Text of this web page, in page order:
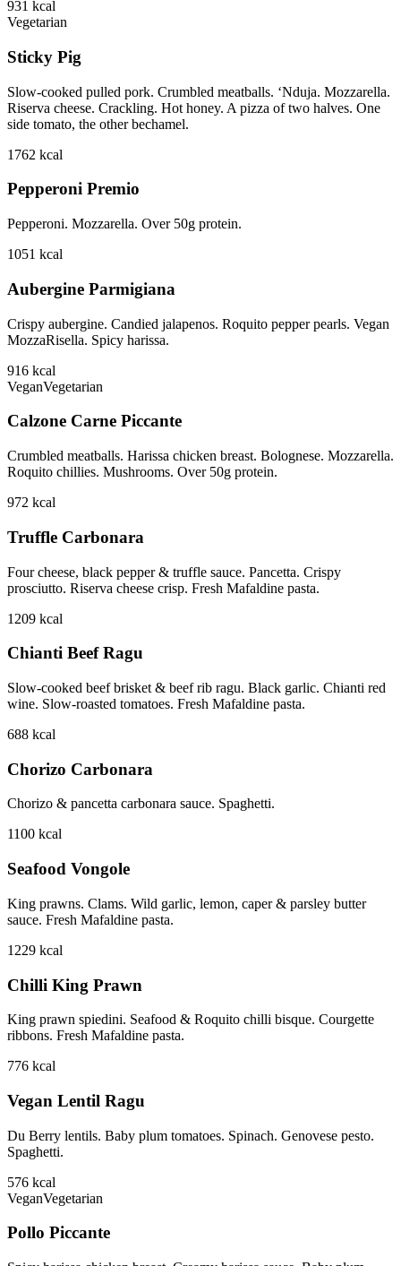
931 kcal
Vegetarian
Sticky Pig
Slow-cooked pulled pork. Crumbled meatballs. ‘Nduja. Mozzarella.
Riserva cheese. Crackling. Hot honey. A pizza of two halves. One
side tomato, the other bechamel.
1762 kcal
Pepperoni Premio
Pepperoni. Mozzarella. Over 50g protein.
1051 kcal
Aubergine Parmigiana
Crispy aubergine. Candied jalapenos. Roquito pepper pearls. Vegan
MozzaRisella. Spicy harissa.
916 kcal
VeganVegetarian
Calzone Carne Piccante
Crumbled meatballs. Harissa chicken breast. Bolognese. Mozzarella.
Roquito chillies. Mushrooms. Over 50g protein.
972 kcal
Truffle Carbonara
Four cheese, black pepper & truffle sauce. Pancetta. Crispy
prosciutto. Riserva cheese crisp. Fresh Mafaldine pasta.
1209 kcal
Chianti Beef Ragu
Slow-cooked beef brisket & beef rib ragu. Black garlic. Chianti red
wine. Slow-roasted tomatoes. Fresh Mafaldine pasta.
688 kcal
Chorizo Carbonara
Chorizo & pancetta carbonara sauce. Spaghetti.
1100 kcal
Seafood Vongole
King prawns. Clams. Wild garlic, lemon, caper & parsley butter
sauce. Fresh Mafaldine pasta.
1229 kcal
Chilli King Prawn
King prawn spiedini. Seafood & Roquito chilli bisque. Courgette
ribbons. Fresh Mafaldine pasta.
776 kcal
Vegan Lentil Ragu
Du Berry lentils. Baby plum tomatoes. Spinach. Genovese pesto.
Spaghetti.
576 kcal
VeganVegetarian
Pollo Piccante